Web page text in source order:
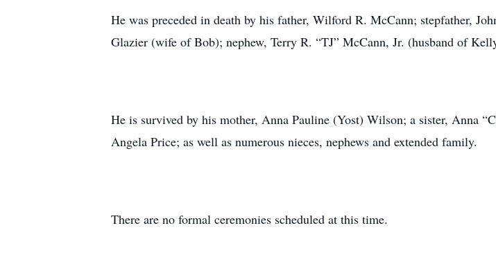
He was preceded in death by his father, Wilford R. McCann; stepfather,
Glazier (wife of Bob); nephew, Terry R. “TJ” McCann, Jr. (husband of
He is survived by his mother, Anna Pauline (Yost) Wilson; a sister, Anna
Angela Price; as well as numerous nieces, nephews and extended family.
There are no formal ceremonies scheduled at this time.